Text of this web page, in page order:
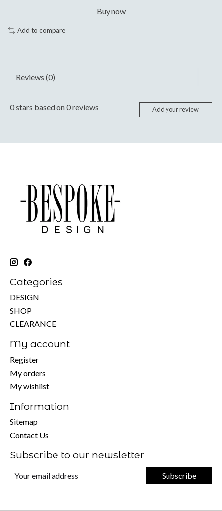
Buy now
Add to compare
Reviews (0)
0stars based on0reviews Add your review
Categories
DESIGN
SHOP
CLEARANCE
My account
Register
My orders
My wishlist
Information
Sitemap
Contact Us
Subscribe to our newsletter
Subscribe